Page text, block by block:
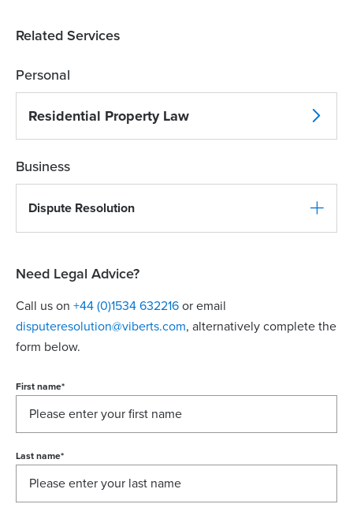
Related Services
Personal
Residential Property Law
Business
Dispute Resolution
Need Legal Advice?
Call us on +44 (0)1534 632216 or email
disputeresolution@viberts.com​, alternatively complete the
form below.
First name*
Last name*